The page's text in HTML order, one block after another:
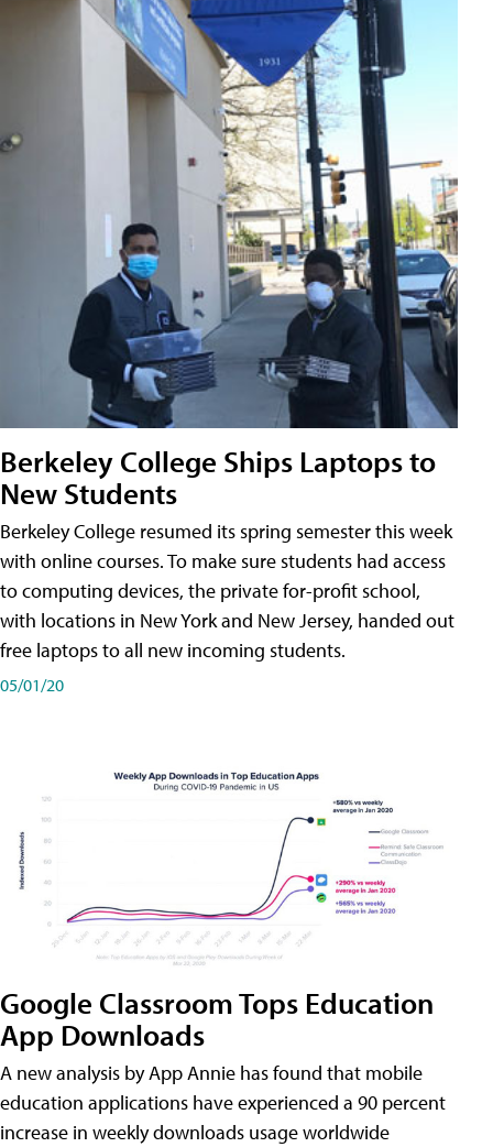
Berkeley College Ships Laptops to
New Students
Berkeley College resumed its spring semester this week
with online courses. To make sure students had access
to computing devices, the private for-profit school,
with locations in New York and New Jersey, handed out
free laptops to all new incoming students.
05/01/20
Google Classroom Tops Education
App Downloads
A new analysis by App Annie has found that mobile
education applications have experienced a 90 percent
increase in weekly downloads usage worldwide